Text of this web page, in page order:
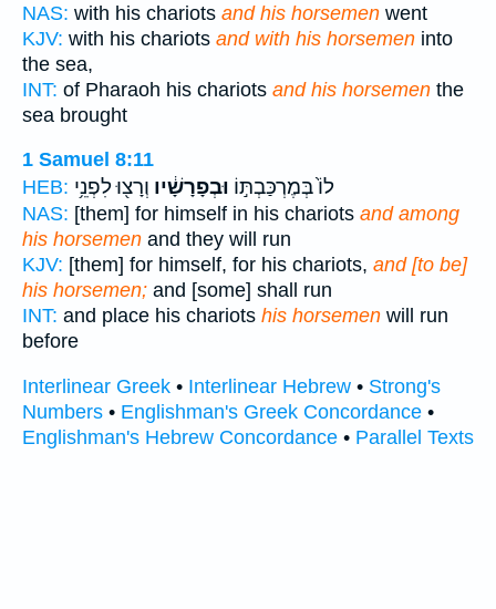
NAS: with his chariots and his horsemen went
KJV: with his chariots and with his horsemen into
the sea,
INT: of Pharaoh his chariots and his horsemen the
sea brought
1 Samuel 8:11
HEB:
לוֹ֙ בְּמֶרְכַּבְתּ֣וֹ וּבְפָרָשָׁ֔יו וְרָצ֖וּ לִפְנֵ֥י
NAS: [them] for himself in his chariots and among
his horsemen and they will run
KJV: [them] for himself, for his chariots, and [to be]
his horsemen; and [some] shall run
INT: and place his chariots his horsemen will run
before
Interlinear Greek • Interlinear Hebrew • Strong's
Numbers • Englishman's Greek Concordance •
Englishman's Hebrew Concordance • Parallel Texts